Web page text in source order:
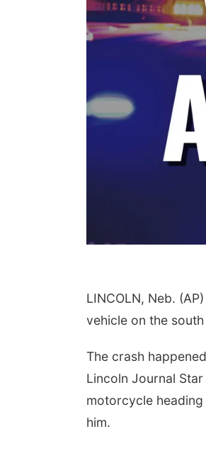
LINCOLN, Neb.
vehicle on the
The crash
Lincoln Journal
motorcycle
him.